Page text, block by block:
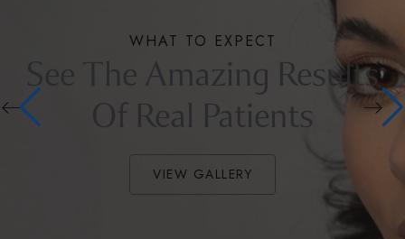
WHAT TO EXPECT
See The Amazing Results
Of Real Patients
VIEW GALLERY